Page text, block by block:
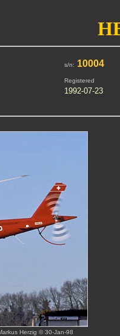
s/n: 10004
Registered
1992-07-23
Herzig © 30-Jan-98